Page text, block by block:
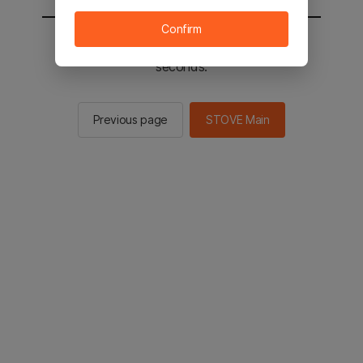
You will be sent to the STOVE main in 2
seconds.
Previous page STOVE Main
Confirm